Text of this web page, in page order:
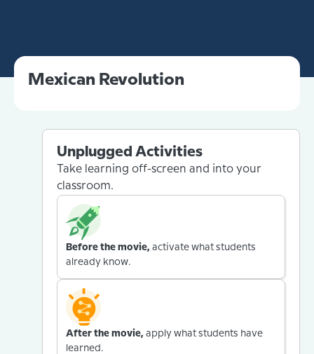
Mexican Revolution
Unplugged Activities
Take learning off-screen and into your
classroom.
Before the movie, activate what students
already know.
After the movie, apply what students have
learned.